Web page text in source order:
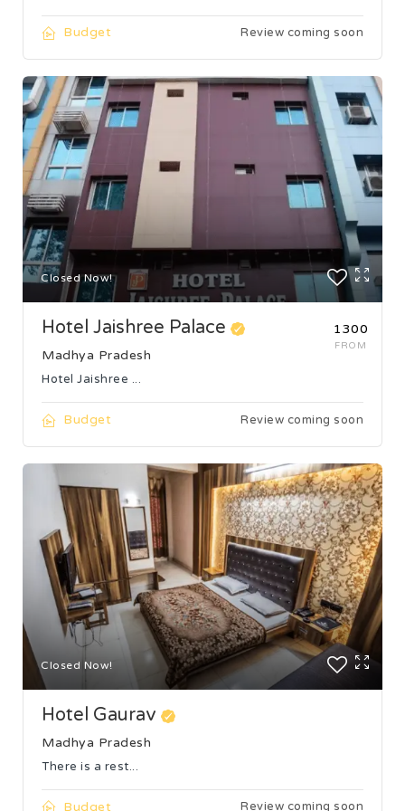
Budget Review coming soon
Closed Now!
₹1300
FROM
Hotel Jaishree Palace
Madhya Pradesh
Hotel Jaishree ...
Budget Review coming soon
Closed Now!
Hotel Gaurav
Madhya Pradesh
There is a rest...
Budget Review coming soon